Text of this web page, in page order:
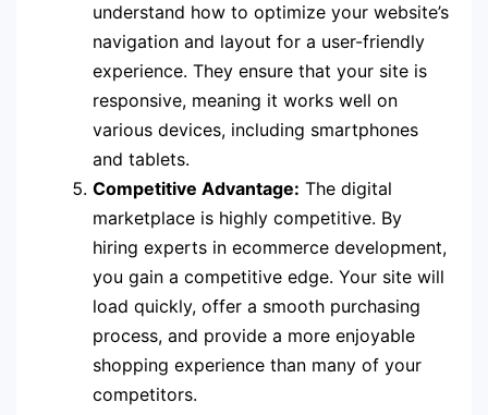
understand how to optimize your website’s
navigation and layout for a user-friendly
experience. They ensure that your site is
responsive, meaning it works well on
various devices, including smartphones
and tablets.
Competitive Advantage: The digital
marketplace is highly competitive. By
hiring experts in ecommerce development,
you gain a competitive edge. Your site will
load quickly, offer a smooth purchasing
process, and provide a more enjoyable
shopping experience than many of your
competitors.